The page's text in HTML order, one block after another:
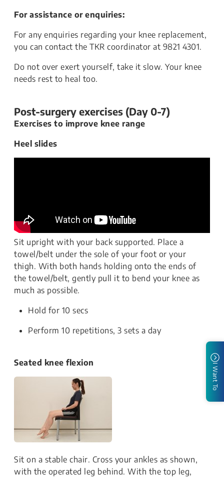
For assistance or enquiries:
For any enquiries regarding your knee replacement,
you can contact the TKR coordinator at 9821 4301.
Do not over exert yourself, take it slow. Your knee
needs rest to heal too.
Post-surgery exercises (Day 0-7)
Exercises to improve knee range
Heel slides
Sit upright with your back supported. Place a
towel/belt under the sole of your foot or your
thigh. With both hands holding onto the ends of
the towel/belt, gently pull it to bend your knee as
much as possible.
Hold for 10 secs
Perform 10 repetitions, 3 sets a day
Seated knee flexion
Sit on a stable chair. Cross your ankles as shown,
with the operated leg behind. With the top leg,
I Want To